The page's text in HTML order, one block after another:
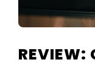
REVIEW: